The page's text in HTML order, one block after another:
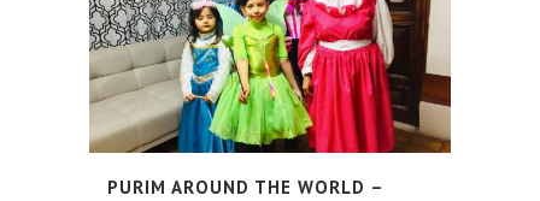
PURIM AROUND THE WORLD –